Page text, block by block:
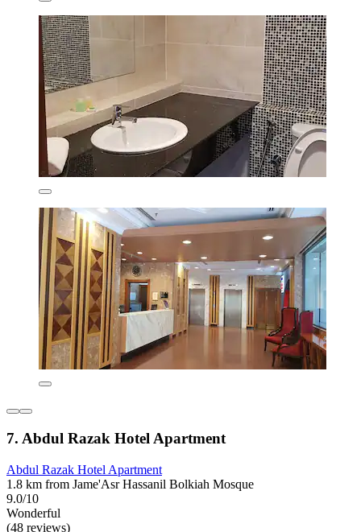
7. Abdul Razak Hotel Apartment
Abdul Razak Hotel Apartment
1.8 km from Jame'Asr Hassanil Bolkiah Mosque
9.0/10
Wonderful
(48 reviews)